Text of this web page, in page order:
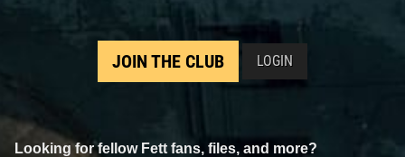
JOIN THE CLUB LOGIN
Looking for fellow Fett fans, files, and more?